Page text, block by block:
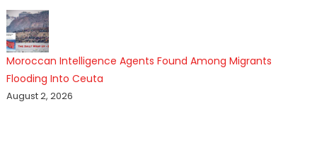
Moroccan Intelligence Agents Found Among Migrants
Flooding Into Ceuta
August 2, 2026